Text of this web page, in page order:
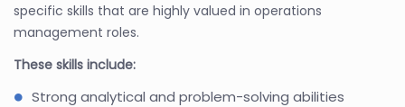
specific skills that are highly valued in operations
management roles.
These skills include:
Strong analytical and problem-solving abilities